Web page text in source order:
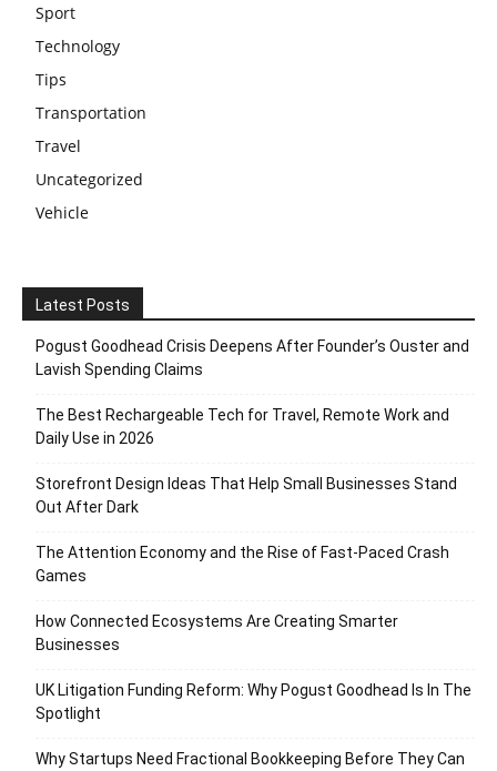
Sport
Technology
Tips
Transportation
Travel
Uncategorized
Vehicle
Latest Posts
Pogust Goodhead Crisis Deepens After Founder’s Ouster and
Lavish Spending Claims
The Best Rechargeable Tech for Travel, Remote Work and
Daily Use in 2026
Storefront Design Ideas That Help Small Businesses Stand
Out After Dark
The Attention Economy and the Rise of Fast-Paced Crash
Games
How Connected Ecosystems Are Creating Smarter
Businesses
UK Litigation Funding Reform: Why Pogust Goodhead Is In The
Spotlight
Why Startups Need Fractional Bookkeeping Before They Can